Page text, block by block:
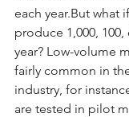
each year.But what
produce 1,000,
year? Low-volume
fairly common in
industry, for
are tested in pilot